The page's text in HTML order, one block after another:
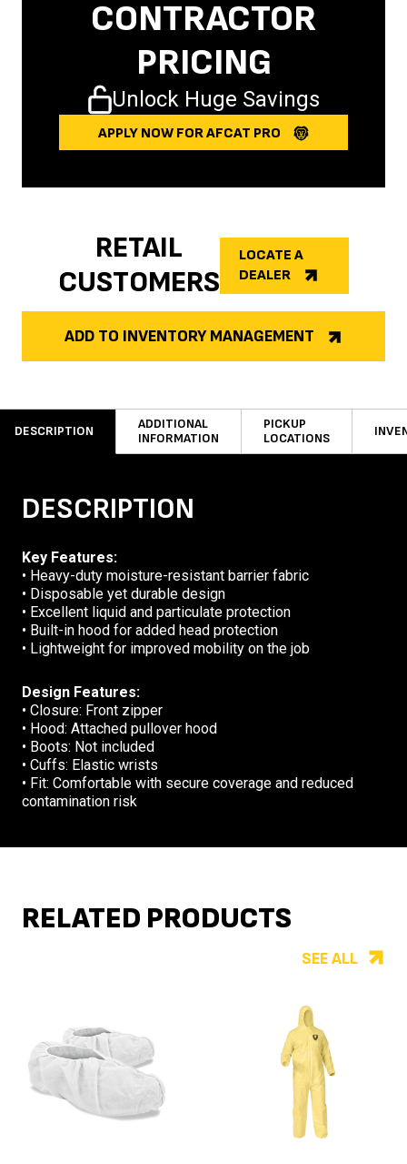
CONTRACTOR
PRICING
Unlock Huge Savings
APPLY NOW FOR AFCAT PRO
RETAIL
CUSTOMERS
LOCATE A
DEALER
ADD TO INVENTORY MANAGEMENT
DESCRIPTION
ADDITIONAL
INFORMATION
PICKUP
LOCATIONS
DESCRIPTION
Key Features:
• Heavy-duty moisture-resistant barrier fabric
• Disposable yet durable design
• Excellent liquid and particulate protection
• Built-in hood for added head protection
• Lightweight for improved mobility on the job
Design Features:
• Closure: Front zipper
• Hood: Attached pullover hood
• Boots: Not included
• Cuffs: Elastic wrists
• Fit: Comfortable with secure coverage and reduced
contamination risk
RELATED PRODUCTS
SEE ALL